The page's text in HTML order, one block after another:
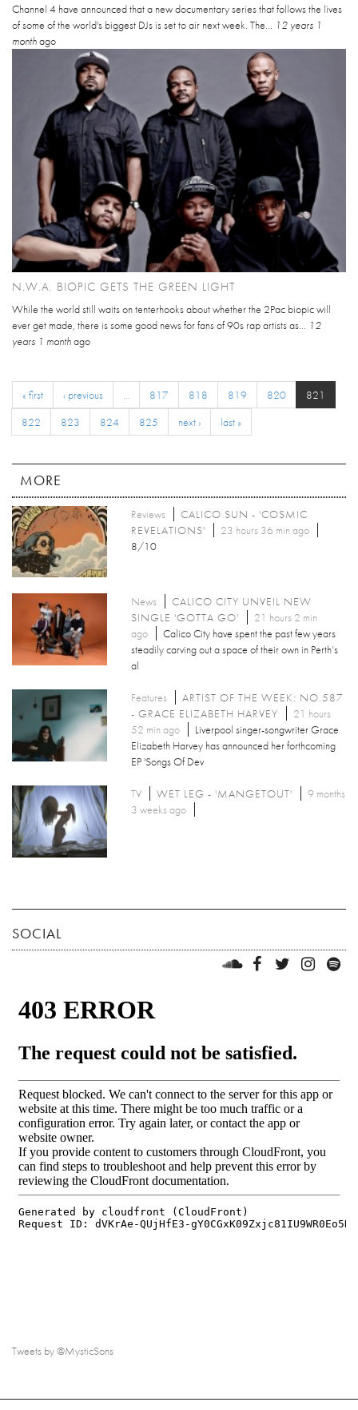
Channel 4 have announced that a new documentary series that follows the lives
of some of the world's biggest DJs is set to air next week. The... 12 years 1
monthago
N.W.A. BIOPIC GETS THE GREEN LIGHT
While the world still waits on tenterhooks about whether the 2Pac biopic will
ever get made, there is some good news for fans of 90s rap artists as...
12
years 1 monthago
« first ‹ previous 817 818 819 820
821
822
823 824 825 next › last »
MORE
Reviews
CALICO SUN - 'COSMIC
REVELATIONS'
23 hours 36 min ago
8/10
News
CALICO CITY UNVEIL NEW
SINGLE 'GOTTA GO'
21 hours 2 min
ago
Calico City have spent the past few years
steadily carving out a space of their own in Perth’s
al
Features
ARTIST OF THE WEEK: NO.587
- GRACE ELIZABETH HARVEY
21 hours
52 min ago
Liverpool singer-songwriter Grace
Elizabeth Harvey has announced her forthcoming
EP 'Songs Of Dev
TV WET LEG - 'MANGETOUT'
9 months
3 weeks ago
SOCIAL
Tweets by @MysticSons